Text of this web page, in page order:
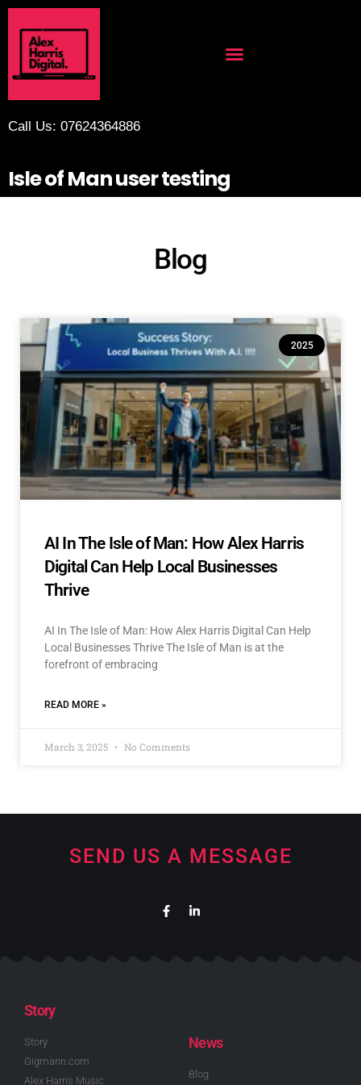
Call Us: 07624364886
Isle of Man user testing
Blog
2025
AI In The Isle of Man: How Alex Harris
Digital Can Help Local Businesses
Thrive
AI In The Isle of Man: How Alex Harris Digital Can Help
Local Businesses Thrive The Isle of Man is at the
forefront of embracing
READ MORE »
March 3, 2025 No Comments
SEND US A MESSAGE
Story
Story
Gigmann.com
Alex Harris Music
News
Blog